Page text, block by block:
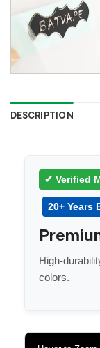
DESCRIPTION
✔ Verified
20+ Years
High-
colors.